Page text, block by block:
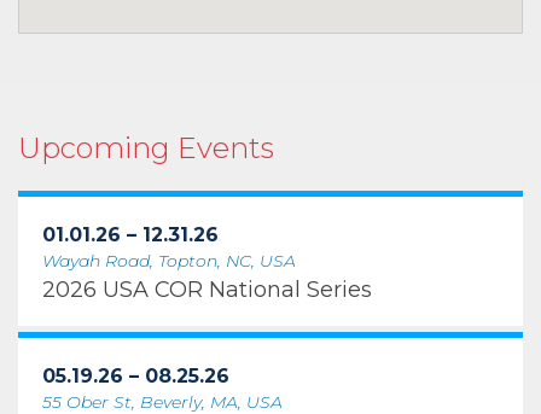
Upcoming Events
01.01.26 – 12.31.26
Wayah Road, Topton, NC, USA
2026 USA COR National Series
05.19.26 – 08.25.26
55 Ober St, Beverly, MA, USA